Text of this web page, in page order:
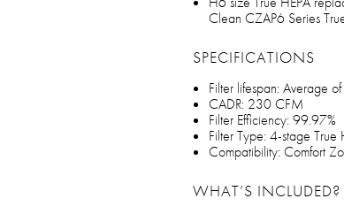
Clean CZAP6 Series
SPECIFICATIONS
Filter lifespan: Average
CADR: 230 CFM
Filter Efficiency: 99.97%
Filter Type: 4-stage True
Compatibility: Comfort
WHAT’S INCLUDED?